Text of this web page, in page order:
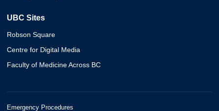
UBC Sites
Robson Square
Centre for Digital Media
Faculty of Medicine Across BC
Emergency Procedures